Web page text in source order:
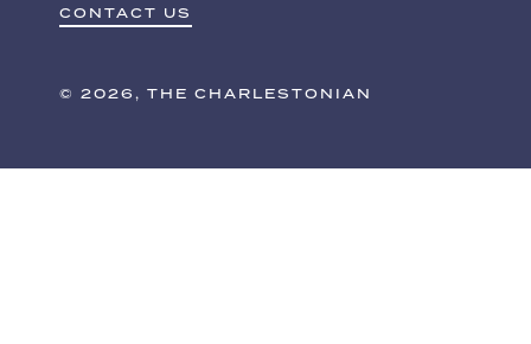
CONTACT US
© 2026, THE CHARLESTONIAN